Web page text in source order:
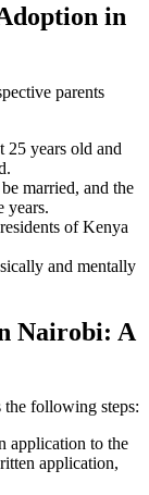
in
parents
25 years old and
married, and the
years.
of Kenya
and mentally
Nairobi: A
following steps:
application to the
application,